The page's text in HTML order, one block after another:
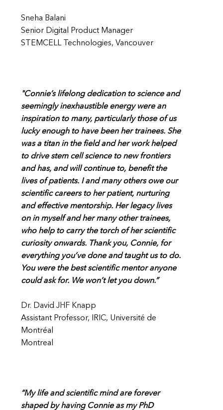
Sneha Balani
Senior Digital Product Manager
STEMCELL Technologies, Vancouver
"Connie’s lifelong dedication to science and
seemingly inexhaustible energy were an
inspiration to many, particularly those of us
lucky enough to have been her trainees. She
was a titan in the field and her work helped
to drive stem cell science to new frontiers
and has, and will continue to, benefit the
lives of patients. I and many others owe our
scientific careers to her patient, nurturing
and effective mentorship. Her legacy lives
on in myself and her many other trainees,
who help to carry the torch of her scientific
curiosity onwards. Thank you, Connie, for
everything you’ve done and taught us to do.
You were the best scientific mentor anyone
could ask for. We won’t let you down.”
Dr. David JHF Knapp
Assistant Professor, IRIC, Université de
Montréal
Montreal
“My life and scientific mind are forever
shaped by having Connie as my PhD